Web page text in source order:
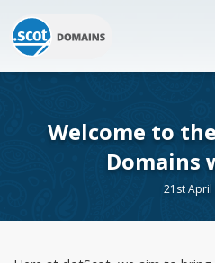
Welcome to
Domains
21st April